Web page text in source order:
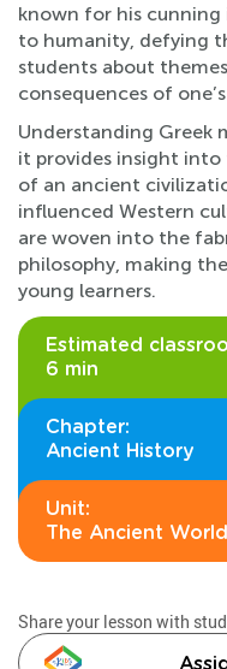
known for his
to humanity, defying
students about
consequences of
Understanding Greek
it provides insight into
of an ancient
influenced Western
are woven into the
philosophy, making
young learners.
Estimated
6 min
Chapter:
Ancient History
Unit:
The Ancient World
Share your lesson with